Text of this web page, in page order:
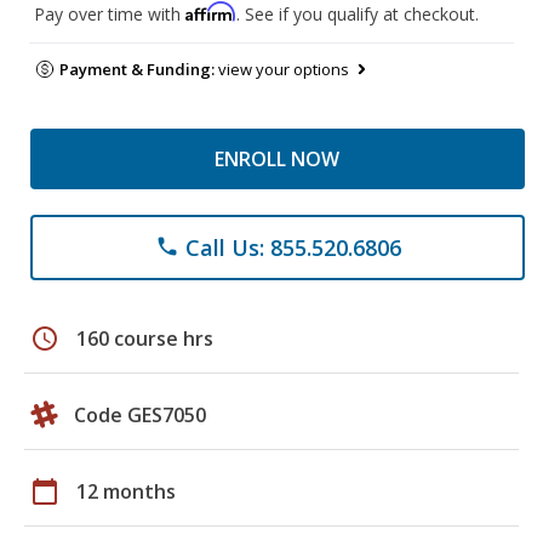
Pay over time with Affirm. See if you qualify at checkout.
Payment & Funding:view your options
ENROLL NOW
phone Call Us: 855.520.6806
schedule 160 course hrs
Code GES7050
calendar_today 12 months